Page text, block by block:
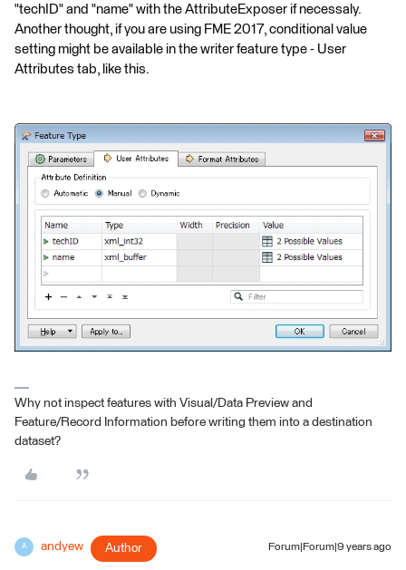
"techID" and "name" with the AttributeExposer if necessaly.
Another thought, if you are using FME 2017, conditional value
setting might be available in the writer feature type - User
Attributes tab, like this.
Why not inspect features with Visual/Data Preview and
Feature/Record Information before writing them into a destination
dataset?
A andyew Author Forum|Forum|9 years ago